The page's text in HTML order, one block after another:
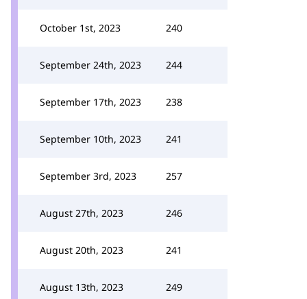
October 1st, 2023 240
September 24th, 2023 244
September 17th, 2023 238
September 10th, 2023 241
September 3rd, 2023 257
August 27th, 2023 246
August 20th, 2023 241
August 13th, 2023 249